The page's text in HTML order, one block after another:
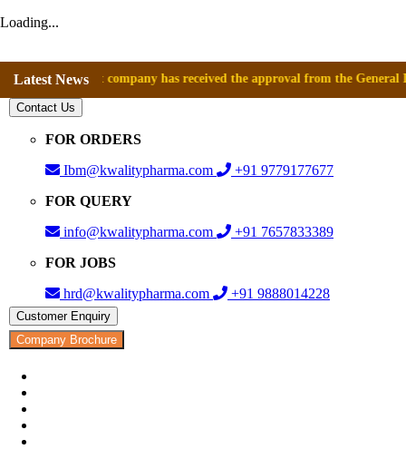
Loading...
Latest News
that company has received the approval from the General
Contact Us
FOR ORDERS
Ibm@kwalitypharma.com
+91 9779177677
FOR QUERY
info@kwalitypharma.com
+91 7657833389
FOR JOBS
hrd@kwalitypharma.com
+91 9888014228
Customer Enquiry
Company Brochure